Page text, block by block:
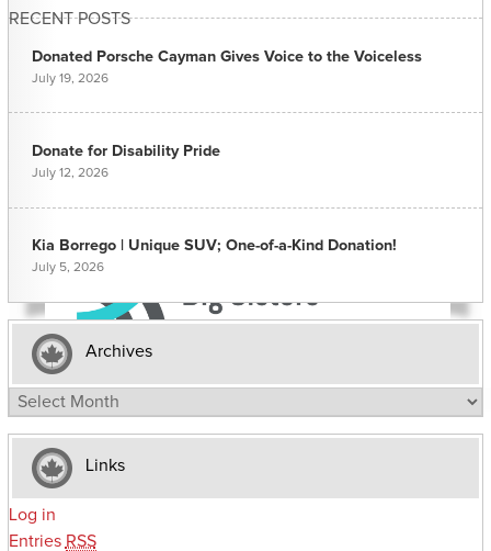
RECENT POSTS
Donated Porsche Cayman Gives Voice to the Voiceless
July 19, 2026
Donate for Disability Pride
July 12, 2026
Kia Borrego | Unique SUV; One-of-a-Kind Donation!
July 5, 2026
Archives
Archives
Links
Log in
Entries RSS